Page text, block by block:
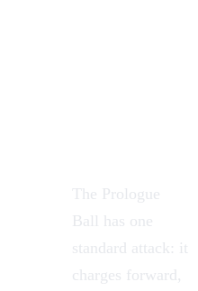
The Prologue
Ball has one
standard attack: it
charges forward,